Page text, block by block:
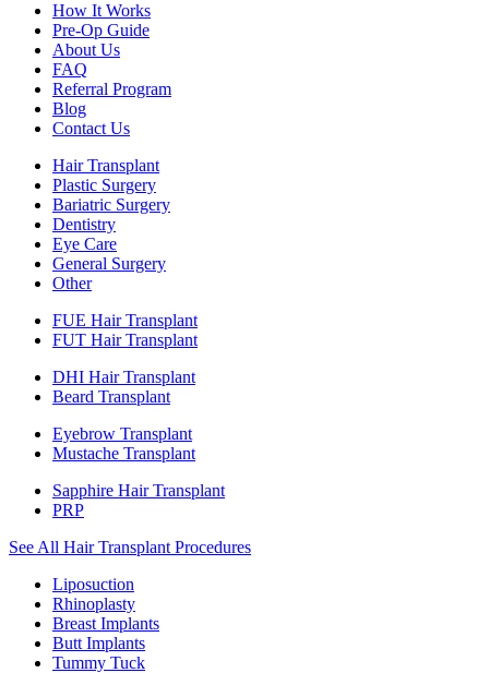
How It Works
Pre-Op Guide
About Us
FAQ
Referral Program
Blog
Contact Us
Hair Transplant
Plastic Surgery
Bariatric Surgery
Dentistry
Eye Care
General Surgery
Other
FUE Hair Transplant
FUT Hair Transplant
DHI Hair Transplant
Beard Transplant
Eyebrow Transplant
Mustache Transplant
Sapphire Hair Transplant
PRP
See All Hair Transplant Procedures
Liposuction
Rhinoplasty
Breast Implants
Butt Implants
Tummy Tuck